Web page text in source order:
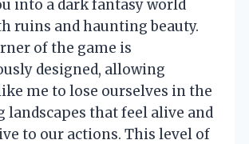
into a dark fantasy world
ruins and haunting beauty.
of the game is
designed, allowing
me to lose ourselves in the
landscapes that feel alive and
to our actions. This level of